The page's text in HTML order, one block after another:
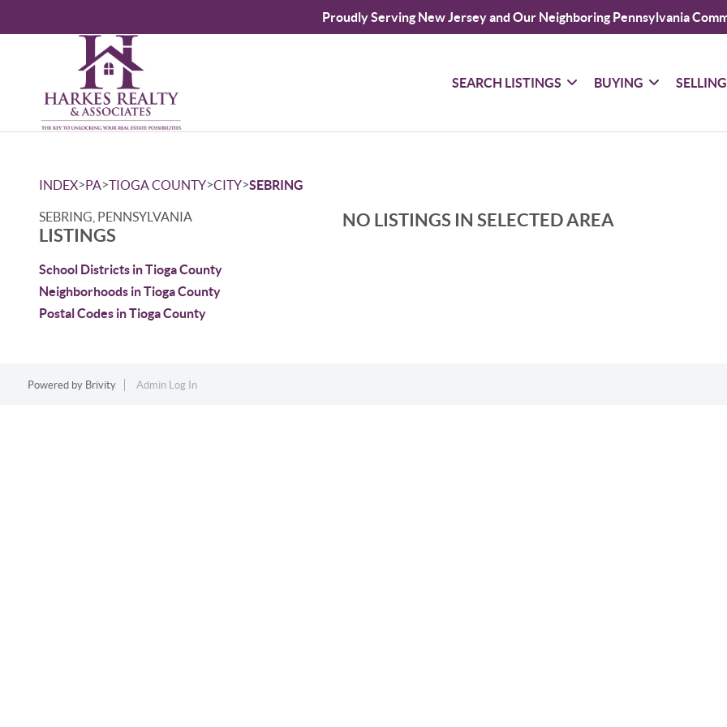
Proudly Serving New Jersey and Our Neighboring Pennsylvania
SEARCH LISTINGS BUYING SELLING
INDEX>PA>TIOGA COUNTY>CITY>SEBRING
SEBRING, PENNSYLVANIA
LISTINGS
School Districts in Tioga County
Neighborhoods in Tioga County
Postal Codes in Tioga County
NO LISTINGS IN SELECTED AREA
Powered by Brivity Admin Log In